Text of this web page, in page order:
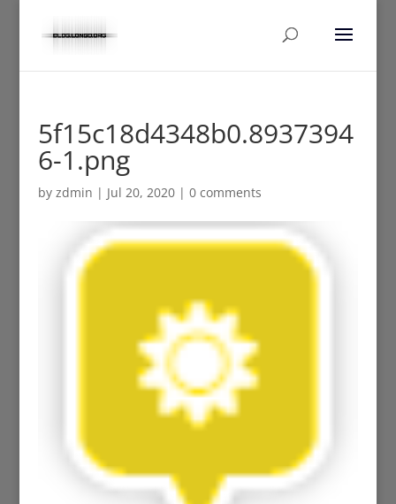
5f15c18d4348b0.8937394
6-1.png
by zdmin | Jul 20, 2020| 0 comments